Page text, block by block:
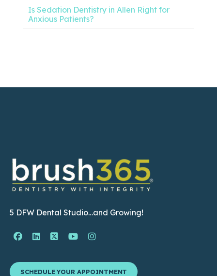
Is Sedation Dentistry in Allen Right for
Anxious Patients?
5 DFW Dental Studio…and Growing!
Facebook Page (open in new window)
Linkedin Page (open in new window)
Twitter Page (open in new window)
YouTube Page (open in new
Instagram Page (open in
SCHEDULE YOUR APPOINTMENT